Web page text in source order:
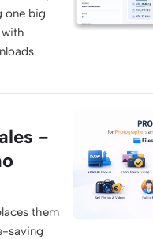
one big
-
them
saving